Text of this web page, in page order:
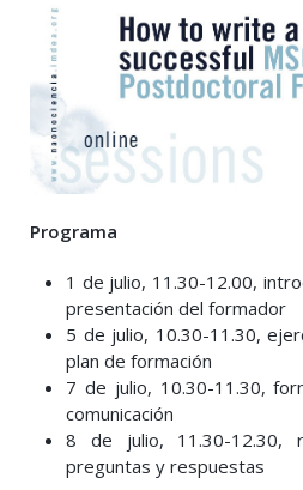
Programa
1 de julio, 11.30-12.00,
presentación del formador
5 de julio, 10.30-11.30,
plan de formación
7 de julio, 10.30-11.30,
comunicación
8 de julio, 11.30-12.30,
preguntas y respuestas